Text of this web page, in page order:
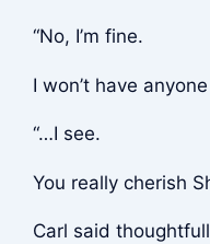
“No, I’m fine.
I won’t have
“…I see.
You really cherish
Carl said